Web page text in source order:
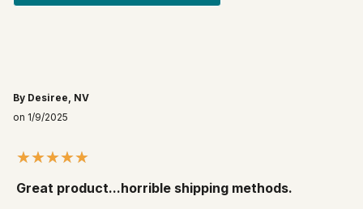
By Desiree, NV
on 1/9/2025
Great product...horrible shipping methods.